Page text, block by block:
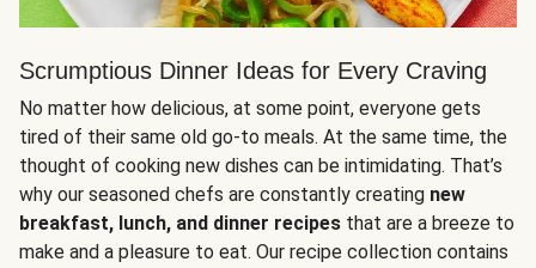
Scrumptious Dinner Ideas for Every Craving
No matter how delicious, at some point, everyone gets
tired of their same old go-to meals. At the same time, the
thought of cooking new dishes can be intimidating. That’s
why our seasoned chefs are constantly creating new
breakfast, lunch, and dinner recipes that are a breeze to
make and a pleasure to eat. Our recipe collection contains